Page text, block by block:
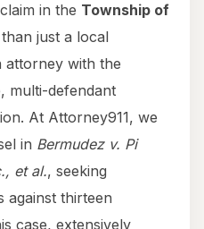
in the Township of
just a local
attorney with the
multi-defendant
At Attorney911, we
in Bermudez v. Pi
et al., seeking
against thirteen
case, extensively